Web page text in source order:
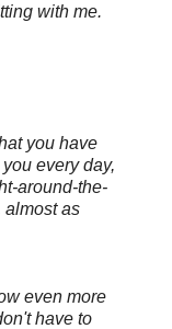
with me.
you have
every day,
around-the-
almost as
even more
have to